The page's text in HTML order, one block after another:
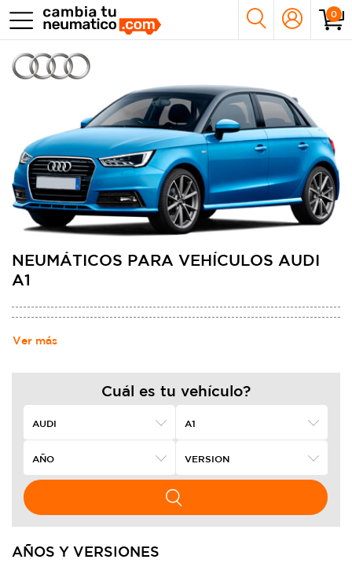
0
NEUMÁTICOS PARA VEHÍCULOS AUDI
A1
Ver más
Cuál es tu vehículo?
AÑOS Y VERSIONES